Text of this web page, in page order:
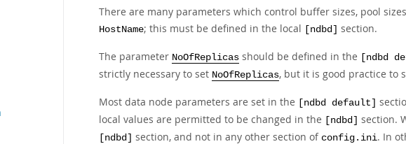
There are many parameters which control buffer sizes, pool
HostName; this must be defined in the local [ndbd] section.
The parameter NoOfReplicas should be defined in the [ndbd
strictly necessary to set NoOfReplicas, but it is good practice to
Most data node parameters are set in the [ndbd default]
local values are permitted to be changed in the
[ndbd] section.
[ndbd] section, and not in any other section of config.ini. In